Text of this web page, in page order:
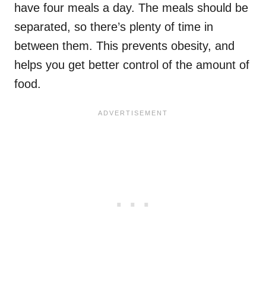
have four meals a day. The meals should be
separated, so there’s plenty of time in
between them. This prevents obesity, and
helps you get better control of the amount of
food.